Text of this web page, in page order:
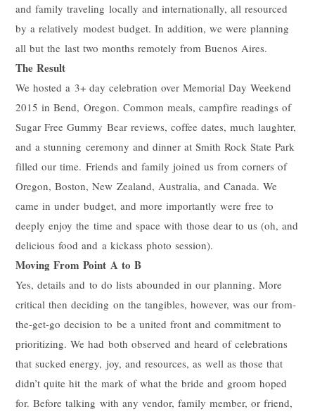
and family traveling locally and internationally, all resourced
by a relatively modest budget. In addition, we were planning
all but the last two months remotely from Buenos Aires.
The Result
We hosted a 3+ day celebration over Memorial Day Weekend
2015 in Bend, Oregon. Common meals, campfire readings of
Sugar Free Gummy Bear reviews, coffee dates, much laughter,
and a stunning ceremony and dinner at Smith Rock State Park
filled our time. Friends and family joined us from corners of
Oregon, Boston, New Zealand, Australia, and Canada. We
came in under budget, and more importantly were free to
deeply enjoy the time and space with those dear to us (oh, and
delicious food and a kickass photo session).
Moving From Point A to B
Yes, details and to do lists abounded in our planning. More
critical then deciding on the tangibles, however, was our from-
the-get-go decision to be a united front and commitment to
prioritizing. We had both observed and heard of celebrations
that sucked energy, joy, and resources, as well as those that
didn’t quite hit the mark of what the bride and groom hoped
for. Before talking with any vendor, family member, or friend,